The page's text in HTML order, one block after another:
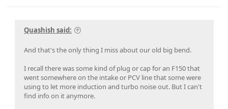
Quashish said:
And that's the only thing I miss about our old big bend.
I recall there was some kind of plug or cap for an F150 that
went somewhere on the intake or PCV line that some were
using to let more induction and turbo noise out. But I can't
find info on it anymore.